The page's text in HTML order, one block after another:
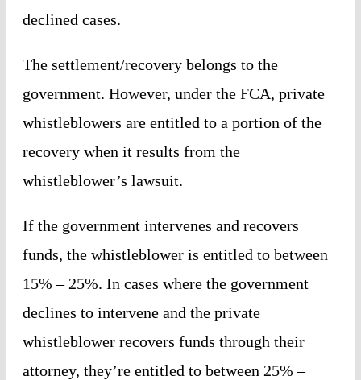
declined cases.
The settlement/recovery belongs to the
government. However, under the FCA, private
whistleblowers are entitled to a portion of the
recovery when it results from the
whistleblower’s lawsuit.
If the government intervenes and recovers
funds, the whistleblower is entitled to between
15% – 25%. In cases where the government
declines to intervene and the private
whistleblower recovers funds through their
attorney, they’re entitled to between 25% –